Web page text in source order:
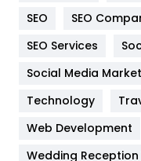
IPhone
Jobs
Kitchen
Lifestyle
SEO
SEO
SEO Services
Social Media
Technology
Web Development
Wedding